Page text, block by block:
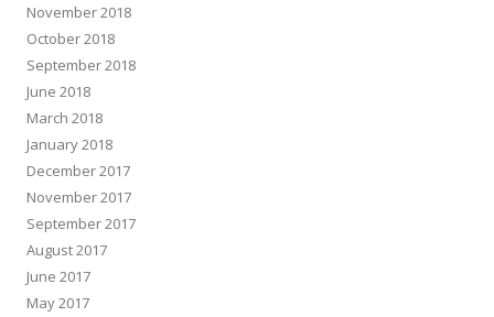
November 2018
October 2018
September 2018
June 2018
March 2018
January 2018
December 2017
November 2017
September 2017
August 2017
June 2017
May 2017